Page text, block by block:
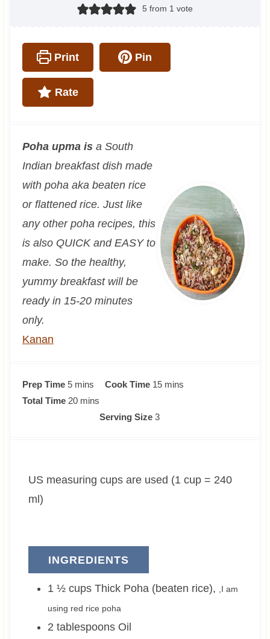
5 from 1 vote
Print Pin
Rate
Poha upma is a South
Indian breakfast dish made
with poha aka beaten rice
or flattened rice. Just like
any other poha recipes, this
is also QUICK and EASY to
make. So the healthy,
yummy breakfast will be
ready in 15-20 minutes
only.
Kanan
Prep Time 5m
i
s
mins Cook Time 15m
s
mins
Total Time 20m
e
mins
Serving Size 3
US measuring cups are used (1 cup = 240
ml)
INGREDIENTS
1 ½ cups Thick Poha (beaten rice),
,I am
using red rice poha
2 tablespoons Oil